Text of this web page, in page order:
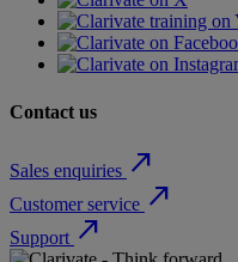
Contact us
Sales enquiries north_east
Customer service north_east
Support north_east